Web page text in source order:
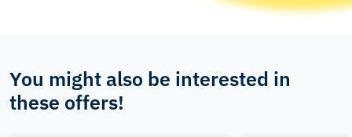
You might also be interested in
these offers!